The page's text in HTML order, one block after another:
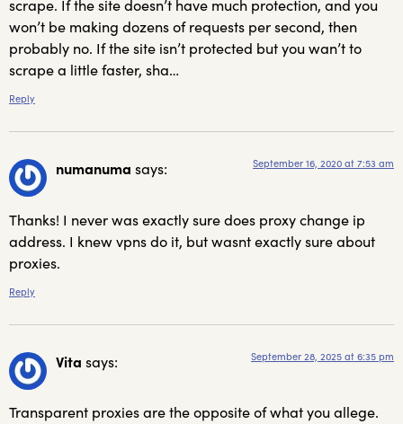
scrape. If the site doesn’t have much protection, and you
won’t be making dozens of requests per second, then
probably no. If the site isn’t protected but you wan’t to
scrape a little faster, sha…
Reply
numanuma says: September 16, 2020 at 7:53 am
Thanks! I never was exactly sure does proxy change ip
address. I knew vpns do it, but wasnt exactly sure about
proxies.
Reply
Vita says: September 28, 2025 at 6:35 pm
Transparent proxies are the opposite of what you allege.